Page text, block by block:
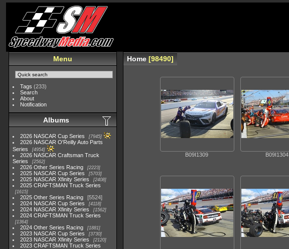
Menu
Tags (233)
Search
About
Notification
Albums
2026 NASCAR Cup Series 7945
2026 NASCAR O'Reilly Auto Parts
Series
4954
2026 NASCAR Craftsman Truck
Series
2562
2026 Other Series Racing 2223
2025 NASCAR Cup Series 5703
2025 NASCAR Xfinity Series 2408
2025 CRAFTSMAN Truck Series
1615
2025 Other Series Racing
5524
2024 NASCAR Cup Series
4118
2024 NASCAR Xfinity Series 1562
2024 CRAFTSMAN Truck Series
1364
2024 Other Series Racing 1881
2023 NASCAR Cup Series 3730
2023 NASCAR Xfinity Series 2120
2023 CRAFTSMAN Truck Series
Home 98490
B09I1309 B09I1304